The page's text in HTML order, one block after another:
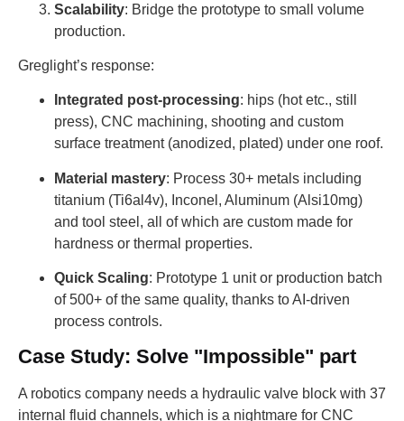
Scalability: Bridge the prototype to small volume
production.
Greglight’s response:
Integrated post-processing: hips (hot etc., still
press), CNC machining, shooting and custom
surface treatment (anodized, plated) under one roof.
Material mastery: Process 30+ metals including
titanium (Ti6al4v), Inconel, Aluminum (Alsi10mg)
and tool steel, all of which are custom made for
hardness or thermal properties.
Quick Scaling: Prototype 1 unit or production batch
of 500+ of the same quality, thanks to AI-driven
process controls.
Case Study: Solve "Impossible" part
A robotics company needs a hydraulic valve block with 37
internal fluid channels, which is a nightmare for CNC